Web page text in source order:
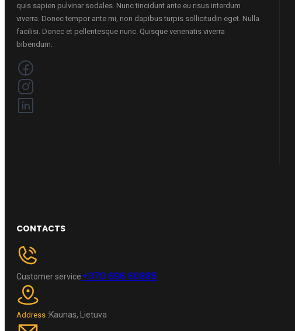
quis sapien pulvinar sodales. Nunc tincidunt ante eu risus interdum
viverra. Donec tempor ante mi, non dapibus turpis sollicitudin eget. Nulla
facilisi. Donec et pellentesque nunc. Quisque venenatis viverra
bibendum.
CONTACTS
Customer service+370 696 60885
Address :Kaunas, Lietuva